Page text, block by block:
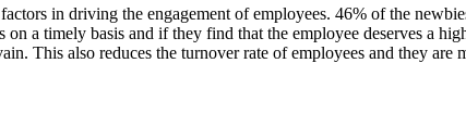
in driving the engagement of employees. 46% of the
on a timely basis and if they find that the employee deserves a
This also reduces the turnover rate of employees and they